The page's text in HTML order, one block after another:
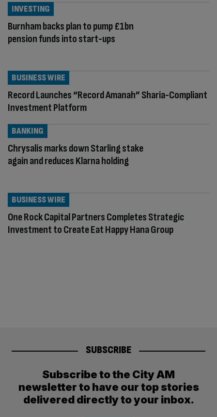
Burnham backs plan to pump £1bn
pension funds into start-ups
INVESTING
Record Launches “Record Amanah” Sharia-Compliant
Investment Platform
BUSINESS WIRE
Chrysalis marks down Starling stake
again and reduces Klarna holding
BANKING
One Rock Capital Partners Completes Strategic
Investment to Create Eat Happy Hana Group
BUSINESS WIRE
SUBSCRIBE
Subscribe to the City AM
newsletter to have our top stories
delivered directly to your inbox.